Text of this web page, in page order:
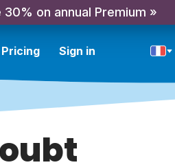
30% on annual Premium »
Pricing Sign in